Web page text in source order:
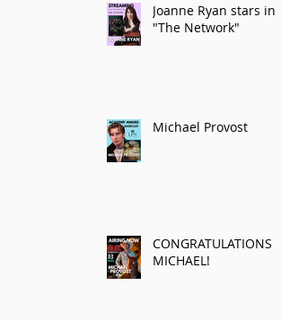
Joanne Ryan stars in
"The Network"
Michael Provost
CONGRATULATIONS
MICHAEL!